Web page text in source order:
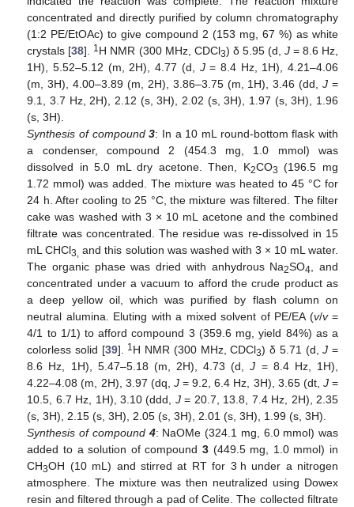
concentrated and directly purified by column chromatography
(1:2 PE/EtOAc) to give compound 2 (153 mg, 67 %) as white
crystals [38]. 1H NMR (300 MHz, CDCl3) δ 5.95 (d, J= 8.6 Hz,
1H), 5.52–5.12 (m, 2H), 4.77 (d, J= 8.4 Hz, 1H), 4.21–4.06
(m, 3H), 4.00–3.89 (m, 2H), 3.86–3.75 (m, 1H), 3.46 (dd,J =
9.1, 3.7 Hz, 2H), 2.12 (s, 3H), 2.02 (s, 3H), 1.97 (s, 3H), 1.96
(s, 3H).
Synthesis of compound3: In a 10 mL round-bottom flask with
a condenser, compound 2 (454.3 mg, 1.0 mmol) was
dissolved in 5.0 mL dry acetone. Then, K2CO3 (196.5 mg
1.72 mmol) was added. The mixture was heated to 45 °C for
24 h. After cooling to 25 °C, the mixture was filtered. The filter
cake was washed with 3 × 10 mL acetone and the combined
filtrate was concentrated. The residue was re-dissolved in 15
mL CHCl3, and this solution was washed with 3 × 10 mL water.
The organic phase was dried with anhydrous Na2SO4 , and
concentrated under a vacuum to afford the crude product as
a deep yellow oil, which was purified by flash column on
neutral alumina. Eluting with a mixed solvent of PE/EA (v/v=
4/1 to 1/1) to afford compound 3 (359.6 mg, yield 84%) as a
colorless solid [39]. 1H NMR (300 MHz, CDCl3) δ 5.71 (d,J =
8.6 Hz, 1H), 5.47–5.18 (m, 2H), 4.73 (d,J = 8.4 Hz, 1H),
4.22–4.08 (m, 2H), 3.97 (dq, J= 9.2, 6.4 Hz, 3H), 3.65 (dt, J=
10.5, 6.7 Hz, 1H), 3.10 (ddd, J= 20.7, 13.8, 7.4 Hz, 2H), 2.35
(s, 3H), 2.15 (s, 3H), 2.05 (s, 3H), 2.01 (s, 3H), 1.99 (s, 3H).
Synthesis of compound 4: NaOMe (324.1 mg, 6.0 mmol) was
added to a solution of compound 3(449.5 mg, 1.0 mmol) in
CH3OH (10 mL) and stirred at RT for 3 h under a nitrogen
atmosphere. The mixture was then neutralized using Dowex
resin and filtered through a pad of Celite. The collected filtrate